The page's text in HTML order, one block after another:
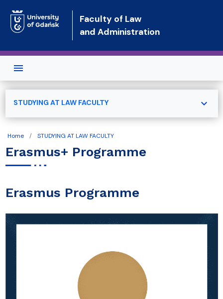
Faculty of Law
and Administration
Home STUDYING AT LAW FACULTY
Erasmus+ Programme
Erasmus Programme
STUDYING AT LAW FACULTY expand_more